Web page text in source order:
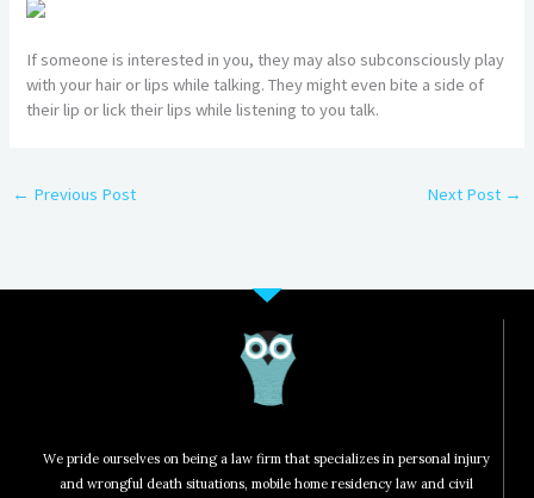
If someone is interested in you, they may also subconsciously play
with your hair or lips while talking. They might even bite a side of
their lip or lick their lips while listening to you talk.
← Previous Post Next Post →
We pride ourselves on being a law firm that specializes in personal injury
and wrongful death situations, mobile home residency law and civil